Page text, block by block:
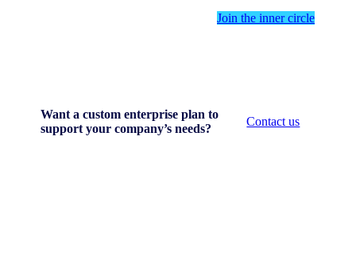
Join the inner circle
Want a custom enterprise plan to
support your company’s needs?
Contact us